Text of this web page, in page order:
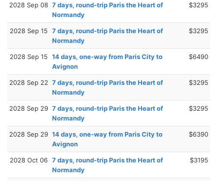
2028 Sep 08 7 days, round-trip Paris the Heart of
Normandy
$3295
2028 Sep 15
7 days, round-trip Paris the Heart of
Normandy
$3295
2028 Sep 15
14 days, one-way from Paris City to
Avignon
$6490
2028 Sep 22 7 days, round-trip Paris the Heart of
Normandy
$3295
2028 Sep 29 7 days, round-trip Paris the Heart of
Normandy
$3295
2028 Sep 29 14 days, one-way from Paris City to
Avignon
$6390
2028 Oct 06 7 days, round-trip Paris the Heart of
Normandy
$3195